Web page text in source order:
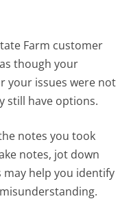
Farm customer
though your
your issues were not
still have options.
notes you took
notes, jot down
help you identify